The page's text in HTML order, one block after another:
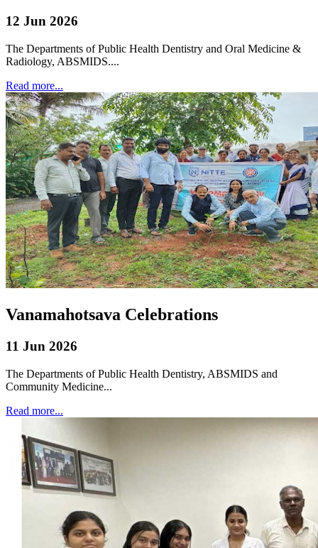
12 Jun 2026
The Departments of Public Health Dentistry and Oral Medicine &
Radiology, ABSMIDS....
Read more...
Vanamahotsava Celebrations
11 Jun 2026
The Departments of Public Health Dentistry, ABSMIDS and
Community Medicine...
Read more...